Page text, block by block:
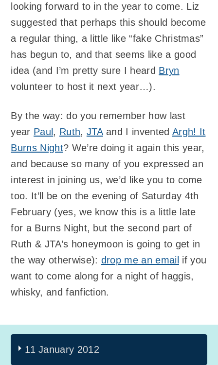
looking forward to in the year to come. Liz
suggested that perhaps this should become
a regular thing, a little like “fake Christmas”
has begun to, and that seems like a good
idea (and I’m pretty sure I heard Bryn
volunteer to host it next year…).
By the way: do you remember how last
year Paul , Ruth, JTAand I invented Argh! It
Burns Night? We’re doing it again this year,
and because so many of you expressed an
interest in joining us, we’d like you to come
too. It’ll be on the evening of Saturday 4th
February (yes, we know this is a little late
for a Burns Night, but the second part of
Ruth & JTA’s honeymoon is going to get in
the way otherwise): drop me an email if you
want to come along for a night of haggis,
whisky, and fanfiction.
11 January 2012